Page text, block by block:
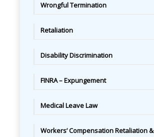
Wrongful Termination
Retaliation
Disability Discrimination
FINRA – Expungement
Medical Leave Law
Workers’ Compensation Retaliation &